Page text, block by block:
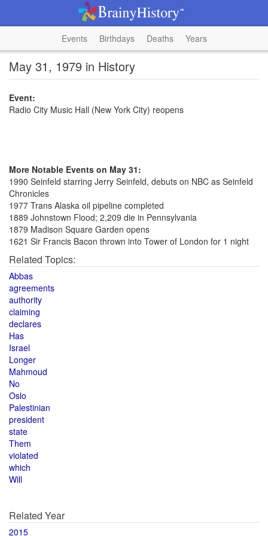
Events Birthdays Deaths Years
May 31, 1979 in History
Event:
Radio City Music Hall (New York City) reopens
More Notable Events on May 31:
1990 Seinfeld starring Jerry Seinfeld, debuts on NBC as Seinfeld
Chronicles
1977 Trans Alaska oil pipeline completed
1889 Johnstown Flood; 2,209 die in Pennsylvania
1879 Madison Square Garden opens
1621 Sir Francis Bacon thrown into Tower of London for 1 night
Related Topics:
Abbas
agreements
authority
claiming
declares
Has
Israel
Longer
Mahmoud
No
Oslo
Palestinian
president
state
Them
violated
which
Will
Related Year
2015